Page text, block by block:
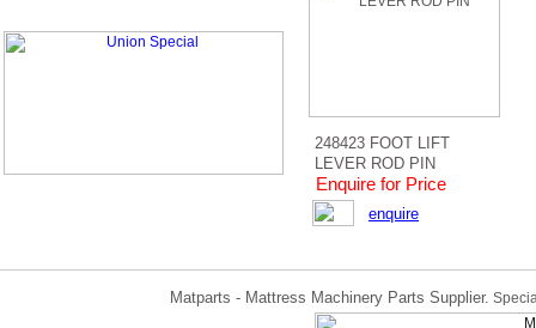
248423 FOOT LIFT
LEVER ROD PIN
Enquire for Price
enquire
Matparts - Mattress Machinery Parts Supplier.